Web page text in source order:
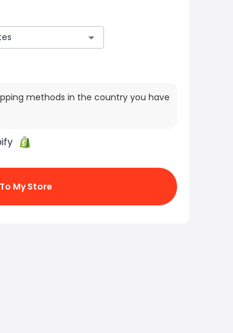
methods in the country you have
My Store